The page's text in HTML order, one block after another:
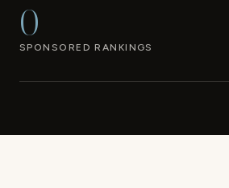
0
SPONSORED RANKINGS